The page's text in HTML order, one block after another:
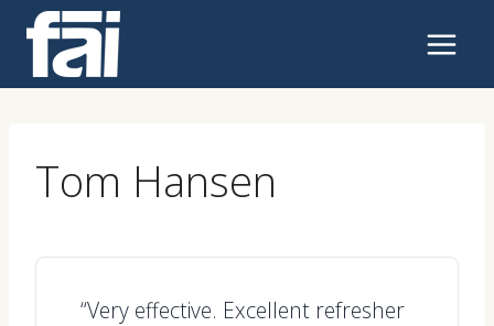
content
Tom Hansen
“Very effective. Excellent refresher